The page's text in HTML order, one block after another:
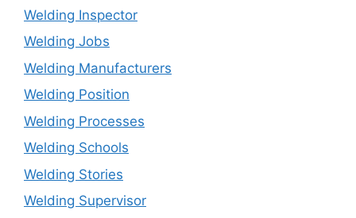
Welding Inspector
Welding Jobs
Welding Manufacturers
Welding Position
Welding Processes
Welding Schools
Welding Stories
Welding Supervisor